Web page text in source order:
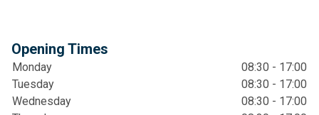
Opening Times
Monday
08:30 - 17:00
Tuesday
08:30 - 17:00
Wednesday
08:30 - 17:00